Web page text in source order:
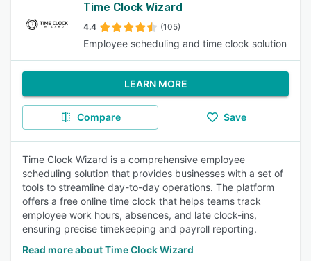
Time Clock Wizard
4.4 (105)
Employee scheduling and time clock solution
LEARN MORE
Compare Save
Time Clock Wizard is a comprehensive employee
scheduling solution that provides businesses with a set of
tools to streamline day-to-day operations. The platform
offers a free online time clock that helps teams track
employee work hours, absences, and late clock-ins,
ensuring precise timekeeping and payroll reporting.
Read more about Time Clock Wizard